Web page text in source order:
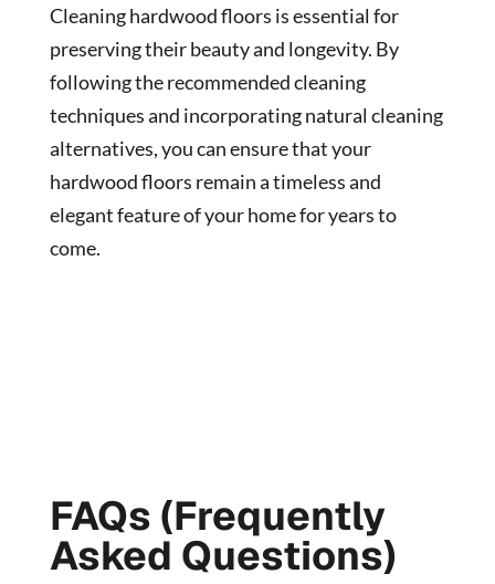
Cleaning hardwood floors is essential for
preserving their beauty and longevity. By
following the recommended cleaning
techniques and incorporating natural cleaning
alternatives, you can ensure that your
hardwood floors remain a timeless and
elegant feature of your home for years to
come.
FAQs (Frequently
Asked Questions)